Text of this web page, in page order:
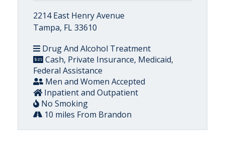
2214 East Henry Avenue
Tampa, FL 33610
Drug And Alcohol Treatment
Cash, Private Insurance, Medicaid,
Federal Assistance
Men and Women Accepted
Inpatient and Outpatient
No Smoking
10 miles From Brandon